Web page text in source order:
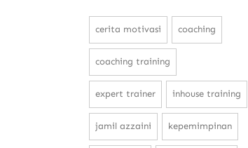
cerita motivasi coaching
coaching training
expert trainer inhouse training
jamil azzaini kepemimpinan